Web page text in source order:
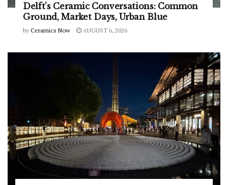
Delft’s Ceramic Conversations: Common
Ground, Market Days, Urban Blue
by Ceramics Now AUGUST 6, 2026